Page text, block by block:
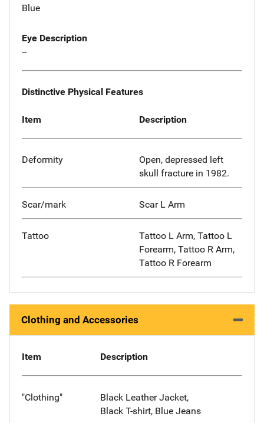
Blue
Eye Description
--
Distinctive Physical Features
Item Description
Deformity
Open, depressed left
skull fracture in 1982.
Scar/mark Scar L Arm
Tattoo
Tattoo L Arm, Tattoo L
Forearm, Tattoo R Arm,
Tattoo R Forearm
Clothing and Accessories
Item Description
"Clothing"
Black Leather Jacket,
Black T-shirt, Blue Jeans